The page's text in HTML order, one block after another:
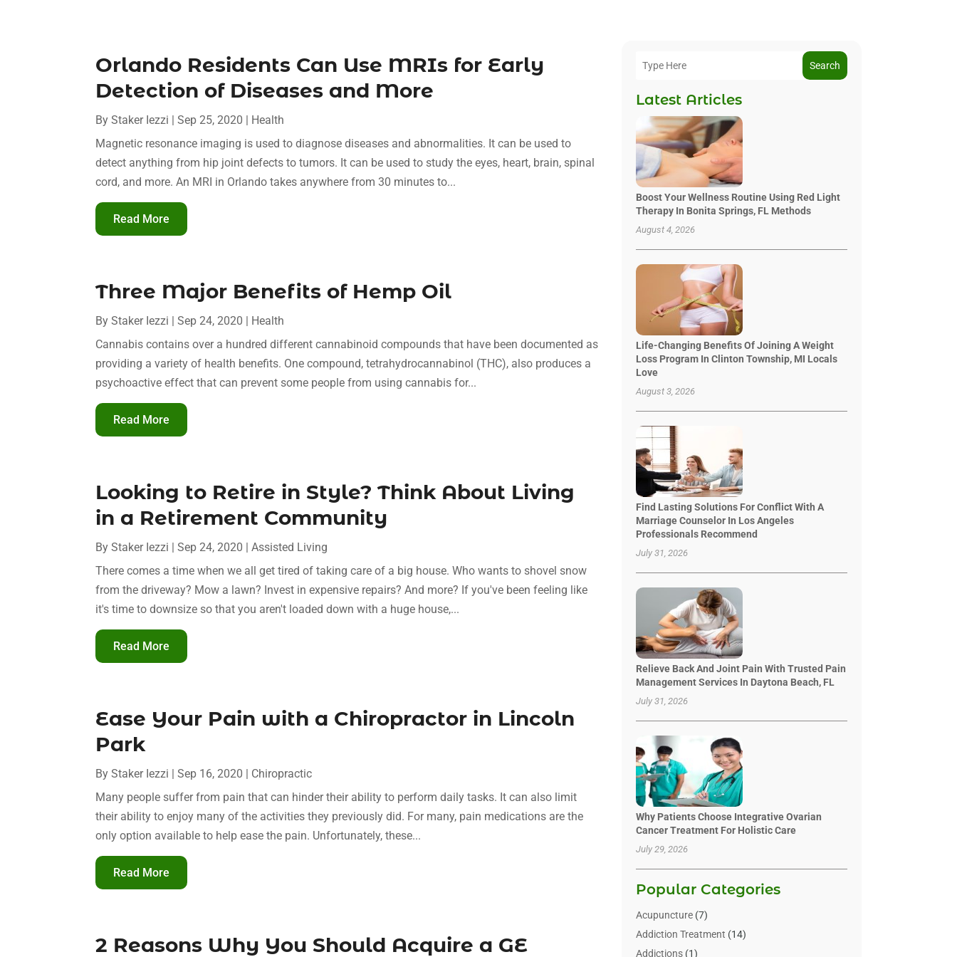
Orlando Residents Can Use MRIs for Early
Detection of Diseases and More
ByStaker Iezzi |Sep 25, 2020 | Health
Magnetic resonance imaging is used to diagnose diseases and abnormalities. It can be used to
detect anything from hip joint defects to tumors. It can be used to study the eyes, heart, brain, spinal
cord, and more. An MRI in Orlando takes anywhere from 30 minutes to...
Read More
Three Major Benefits of Hemp Oil
ByStaker Iezzi |Sep 24, 2020 | Health
Cannabis contains over a hundred different cannabinoid compounds that have been documented as
providing a variety of health benefits. One compound, tetrahydrocannabinol (THC), also produces a
psychoactive effect that can prevent some people from using cannabis for...
Read More
Looking to Retire in Style? Think About Living
in a Retirement Community
ByStaker Iezzi |Sep 24, 2020 |Assisted Living
There comes a time when we all get tired of taking care of a big house. Who wants to shovel snow
from the driveway? Mow a lawn? Invest in expensive repairs? And more? If you've been feeling like
it's time to downsize so that you aren't loaded down with a huge house,...
Read More
Ease Your Pain with a Chiropractor in Lincoln
Park
ByStaker Iezzi |Sep 16, 2020 | Chiropractic
Many people suffer from pain that can hinder their ability to perform daily tasks. It can also limit
their ability to enjoy many of the activities they previously did. For many, pain medications are the
only option available to help ease the pain. Unfortunately, these...
Read More
2 Reasons Why You Should Acquire a GE
Search
Latest Articles
Boost Your Wellness Routine Using Red Light
Therapy In Bonita Springs, FL Methods
August 4, 2026
Life-Changing Benefits Of Joining A Weight
Loss Program In Clinton Township, MI Locals
Love
August 3, 2026
Find Lasting Solutions For Conflict With A
Marriage Counselor In Los Angeles
Professionals Recommend
July 31, 2026
Relieve Back And Joint Pain With Trusted Pain
Management Services In Daytona Beach, FL
July 31, 2026
Why Patients Choose Integrative Ovarian
Cancer Treatment For Holistic Care
July 29, 2026
Popular Categories
Acupuncture(7)
Addiction Treatment (14)
Addictions(1)